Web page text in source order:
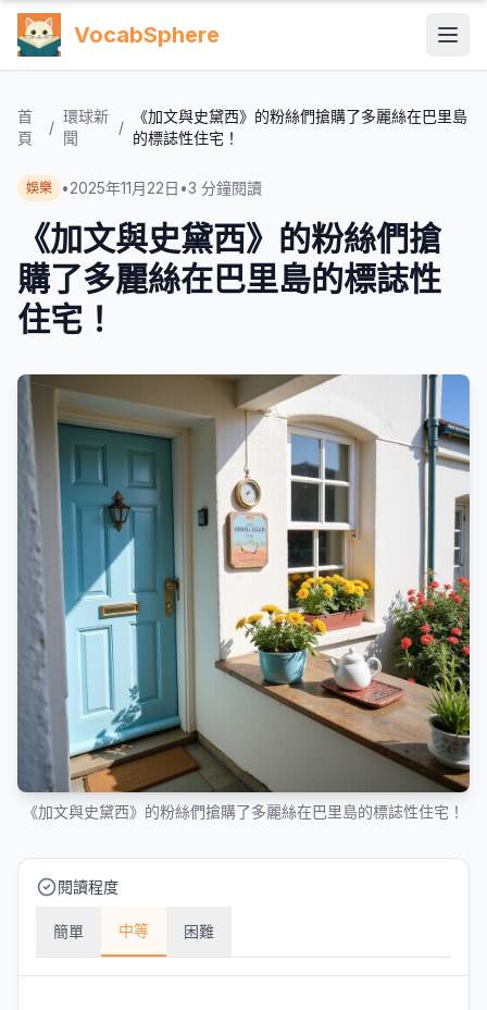
VocabSphere
首
頁
/
環球新
聞
/
《加文與史黛西》的粉絲們搶購了多麗絲在巴里島
的標誌性住宅！
娛樂 •2025年11月22日 •3 分鐘閱讀
《加文與史黛西》的粉絲們搶
購了多麗絲在巴里島的標誌性
住宅！
《加文與史黛西》的粉絲們搶購了多麗絲在巴里島的標誌性住宅！
閱讀程度
簡單 中等 困難